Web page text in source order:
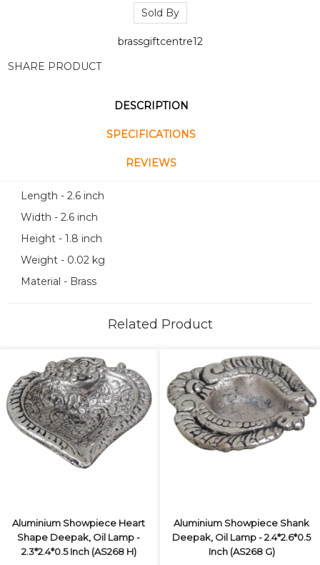
Sold By
brassgiftcentre12
SHARE PRODUCT
DESCRIPTION
SPECIFICATIONS
REVIEWS
Length - 2.6 inch
Width - 2.6 inch
Height - 1.8 inch
Weight - 0.02 kg
Material - Brass
Related Product
Aluminium Showpiece Heart
Shape Deepak, Oil Lamp -
2.3*2.4*0.5 Inch (AS268 H)
Aluminium Showpiece Shank
Deepak, Oil Lamp - 2.4*2.6*0.5
Inch (AS268 G)